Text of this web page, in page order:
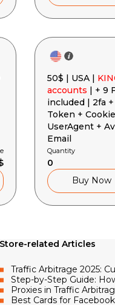
50$ | USA |
accounts | + 9
included | 2fa +
Token +
UserAgent +
Email
Quantity
0
Buy Now
Store-related Articles
Traffic Arbitrage 2025:
Step-by-Step Guide:
Proxies in Traffic
Best Cards for